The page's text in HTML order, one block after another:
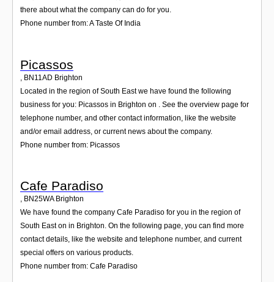
there about what the company can do for you.
Phone number from: A Taste Of India
Picassos
BN11AD Brighton
Located in the region of South East we have found the following
business for you: Picassos in Brighton on . See the overview page for
telephone number, and other contact information, like the website
and/or email address, or current news about the company.
Phone number from: Picassos
Cafe Paradiso
, BN25WA Brighton
We have found the company Cafe Paradiso for you in the region of
South East on in Brighton. On the following page, you can find more
contact details, like the website and telephone number, and current
special offers on various products.
Phone number from: Cafe Paradiso